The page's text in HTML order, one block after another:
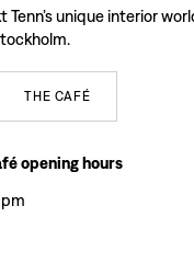
Tenn’s unique interior
THE CAFÉ
opening hours